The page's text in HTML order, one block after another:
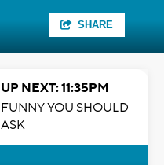
SHARE
UP NEXT: 11:35PM
FUNNY YOU SHOULD
ASK